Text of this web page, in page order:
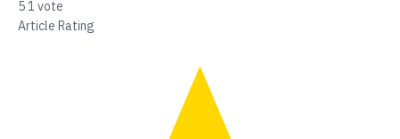
51 vote
Article Rating